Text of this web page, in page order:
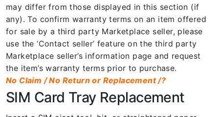
may differ from those displayed in this section (if
any). To confirm warranty terms on an item offered
for sale by a third party Marketplace seller, please
use the ‘Contact seller’ feature on the third party
Marketplace seller’s information page and request
the item’s warranty terms prior to purchase.
No Claim / No Return or Replacement /?
SIM Card Tray Replacement